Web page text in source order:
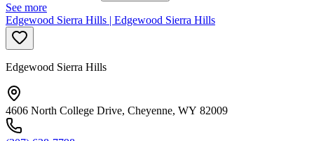
See more
Edgewood Sierra Hills | Edgewood Sierra Hills
Edgewood Sierra Hills
4606 North College Drive, Cheyenne, WY 82009